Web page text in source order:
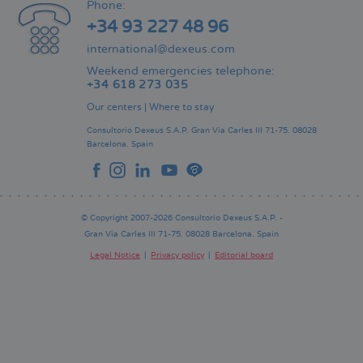
Phone:
+34 93 227 48 96
international@dexeus.com
Weekend emergencies telephone:
+34 618 273 035
Our centers Where to stay
Consultorio Dexeus S.A.P. Gran Via Carles III 71-75. 08028
Barcelona. Spain
© Copyright 2007-2026 Consultorio Dexeus S.A.P. -
Gran Via Carles III 71-75. 08028 Barcelona. Spain
Legal Notice Privacy policy Editorial board